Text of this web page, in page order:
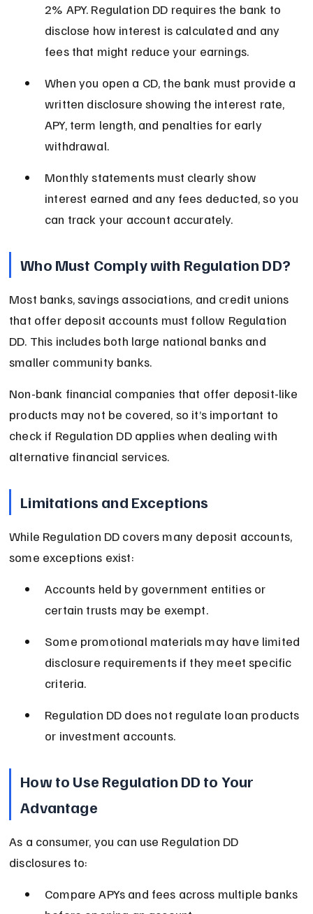
2% APY. Regulation DD requires the bank to
disclose how interest is calculated and any
fees that might reduce your earnings.
When you open a CD, the bank must provide a
written disclosure showing the interest rate,
APY, term length, and penalties for early
withdrawal.
Monthly statements must clearly show
interest earned and any fees deducted, so you
can track your account accurately.
Who Must Comply with Regulation DD?
Most banks, savings associations, and credit unions
that offer deposit accounts must follow Regulation
DD. This includes both large national banks and
smaller community banks.
Non-bank financial companies that offer deposit-like
products may not be covered, so it’s important to
check if Regulation DD applies when dealing with
alternative financial services.
Limitations and Exceptions
While Regulation DD covers many deposit accounts,
some exceptions exist:
Accounts held by government entities or
certain trusts may be exempt.
Some promotional materials may have limited
disclosure requirements if they meet specific
criteria.
Regulation DD does not regulate loan products
or investment accounts.
How to Use Regulation DD to Your
Advantage
As a consumer, you can use Regulation DD
disclosures to:
Compare APYs and fees across multiple banks